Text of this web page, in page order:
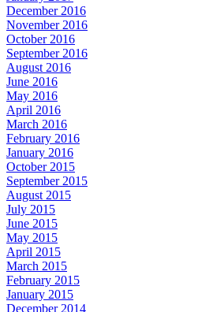
December 2016
November 2016
October 2016
September 2016
August 2016
June 2016
May 2016
April 2016
March 2016
February 2016
January 2016
October 2015
September 2015
August 2015
July 2015
June 2015
May 2015
April 2015
March 2015
February 2015
January 2015
December 2014